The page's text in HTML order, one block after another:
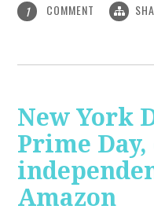
1 COMMENT
New York
Prime
Amazon